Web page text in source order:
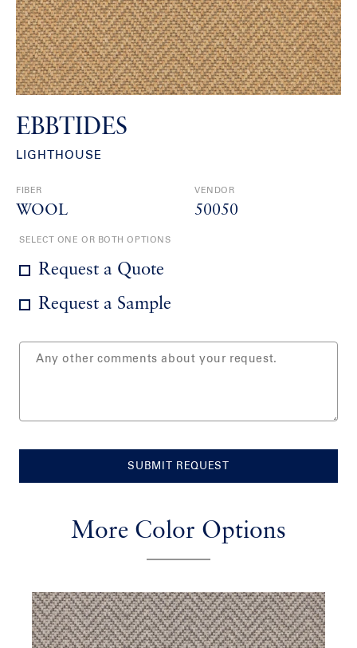
EBBTIDES
LIGHTHOUSE
FIBER
WOOL
VENDOR
50050
SELECT ONE OR BOTH OPTIONS
Request a Quote
Request a Sample
SUBMIT REQUEST
More Color Options